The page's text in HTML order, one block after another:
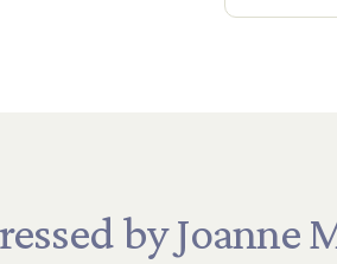
by Joanne